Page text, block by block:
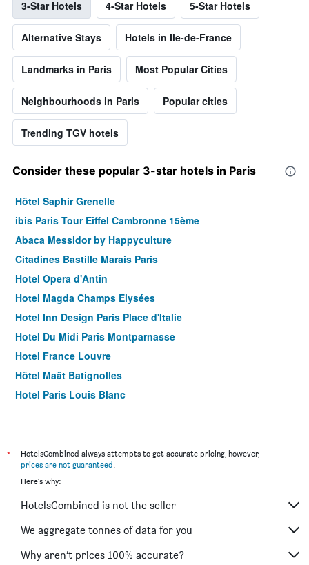
3-Star Hotels 4-Star Hotels 5-Star Hotels
Alternative Stays Hotels in Ile-de-France
Landmarks in Paris Most Popular Cities
Neighbourhoods in Paris Popular cities
Trending TGV hotels
Consider these popular 3-star hotels in Paris
Hôtel Saphir Grenelle
ibis Paris Tour Eiffel Cambronne 15ème
Abaca Messidor by Happyculture
Citadines Bastille Marais Paris
Hotel Opera d'Antin
Hotel Magda Champs Elysées
Hotel Inn Design Paris Place d'Italie
Hotel Du Midi Paris Montparnasse
Hotel France Louvre
Hôtel Maât Batignolles
Hotel Paris Louis Blanc
Hôtel Antin Trinité
Hotel Pax Opera
Hotel du Mont Dore
Holiday Inn Express Paris - Canal De La Villette By IHG
Yooma Urban Lodge Tour Eiffel
*
HotelsCombined always attempts to get accurate pricing, however,
prices are not guaranteed.
Here's why:
HotelsCombined is not the seller
We aggregate tonnes of data for you
Why aren’t prices 100% accurate?